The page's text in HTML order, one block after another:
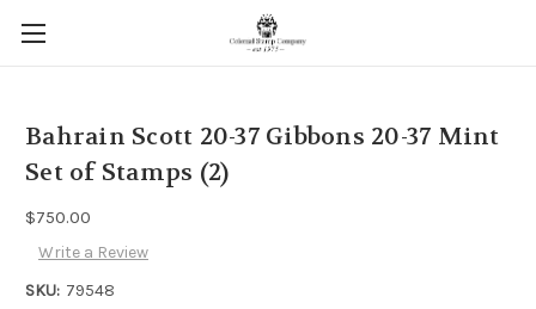
Bahrain Scott 20-37 Gibbons 20-37 Mint
Set of Stamps (2)
$750.00
Write a Review
SKU: 79548